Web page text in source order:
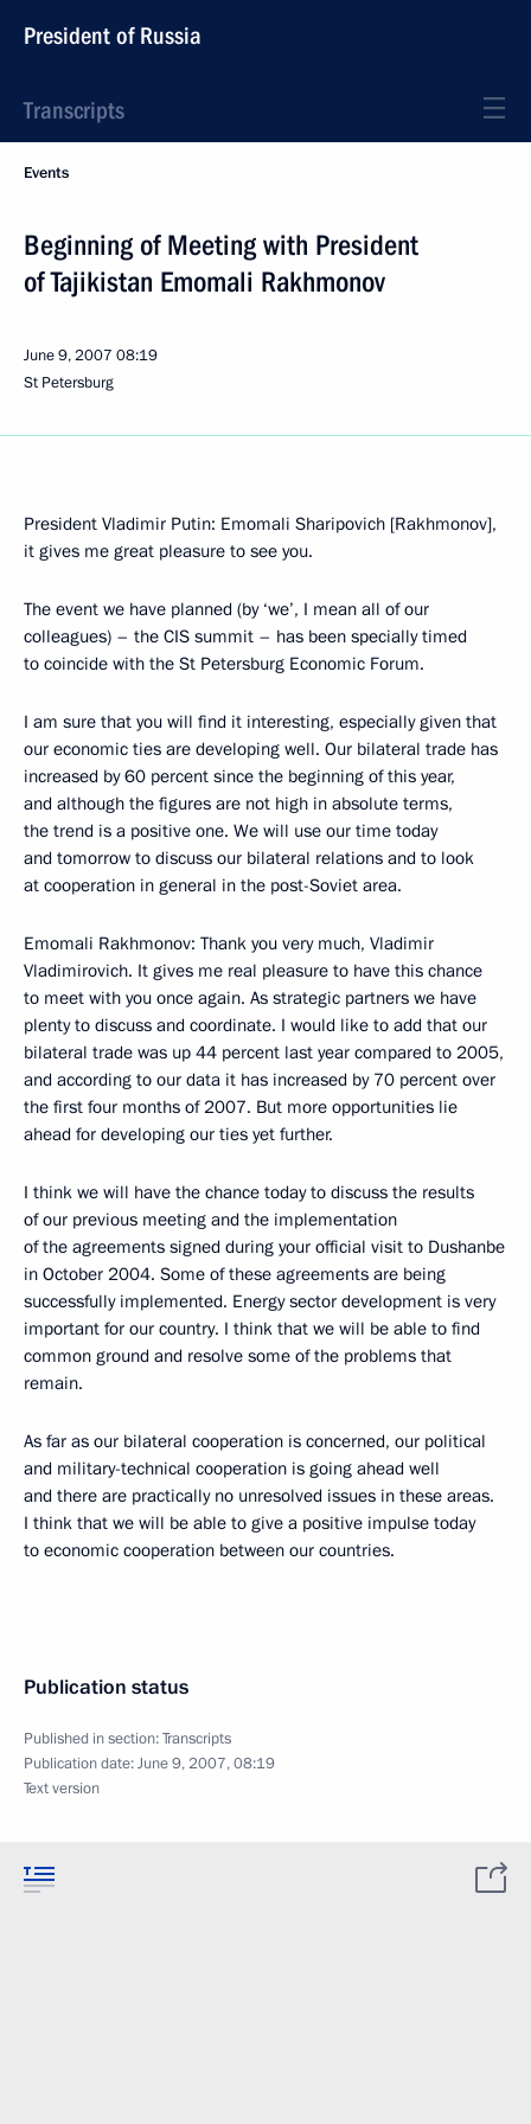
President of Russia
Transcripts
Events
Beginning of Meeting with President
of Tajikistan Emomali Rakhmonov
June 9, 2007 08:19
St Petersburg
President Vladimir Putin: Emomali Sharipovich [Rakhmonov],
it gives me great pleasure to see you.
The event we have planned (by ‘we’, I mean all of our
colleagues) – the CIS summit – has been specially timed
to coincide with the St Petersburg Economic Forum.
I am sure that you will find it interesting, especially given that
our economic ties are developing well. Our bilateral trade has
increased by 60 percent since the beginning of this year,
and although the figures are not high in absolute terms,
the trend is a positive one. We will use our time today
and tomorrow to discuss our bilateral relations and to look
at cooperation in general in the post-Soviet area.
Emomali Rakhmonov: Thank you very much, Vladimir
Vladimirovich. It gives me real pleasure to have this chance
to meet with you once again. As strategic partners we have
plenty to discuss and coordinate. I would like to add that our
bilateral trade was up 44 percent last year compared to 2005,
and according to our data it has increased by 70 percent over
the first four months of 2007. But more opportunities lie
ahead for developing our ties yet further.
I think we will have the chance today to discuss the results
of our previous meeting and the implementation
of the agreements signed during your official visit to Dushanbe
in October 2004. Some of these agreements are being
successfully implemented. Energy sector development is very
important for our country. I think that we will be able to find
common ground and resolve some of the problems that
remain.
As far as our bilateral cooperation is concerned, our political
and military-technical cooperation is going ahead well
and there are practically no unresolved issues in these areas.
I think that we will be able to give a positive impulse today
to economic cooperation between our countries.
Publication status
Published in section:Transcripts
Publication date:June 9, 2007, 08:19
Text version